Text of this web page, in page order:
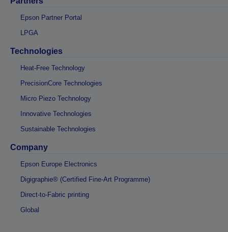
Epson Partner Portal
LPGA
Technologies
Heat-Free Technology
PrecisionCore Technologies
Micro Piezo Technology
Innovative Technologies
Sustainable Technologies
Company
Epson Europe Electronics
Digigraphie® (Certified Fine-Art Programme)
Direct-to-Fabric printing
Global